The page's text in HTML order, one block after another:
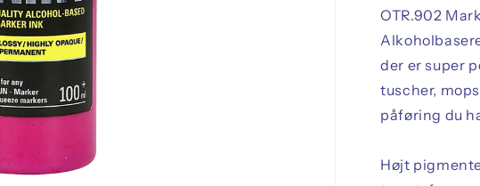
OTR.902
der er super
tuscher,
påføring du
Højt